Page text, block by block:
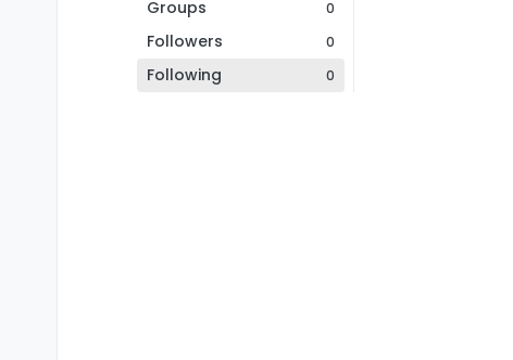
Groups 0
Followers 0
Following 0